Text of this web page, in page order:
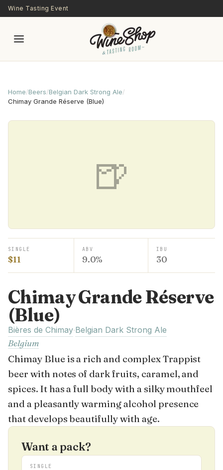
Skip to main content
Wine Tasting Event
Home/Beers/Belgian Dark Strong Ale/
Chimay Grande Réserve (Blue)
🍺
SINGLE
$11
ABV
9.0%
IBU
30
Chimay Grande Réserve
(Blue)
Bières de Chimay·Belgian Dark Strong Ale
Belgium
Chimay Blue is a rich and complex Trappist
beer with notes of dark fruits, caramel, and
spices. It has a full body with a silky mouthfeel
and a pleasantly warming alcohol presence
that develops beautifully with age.
Want a pack?
SINGLE